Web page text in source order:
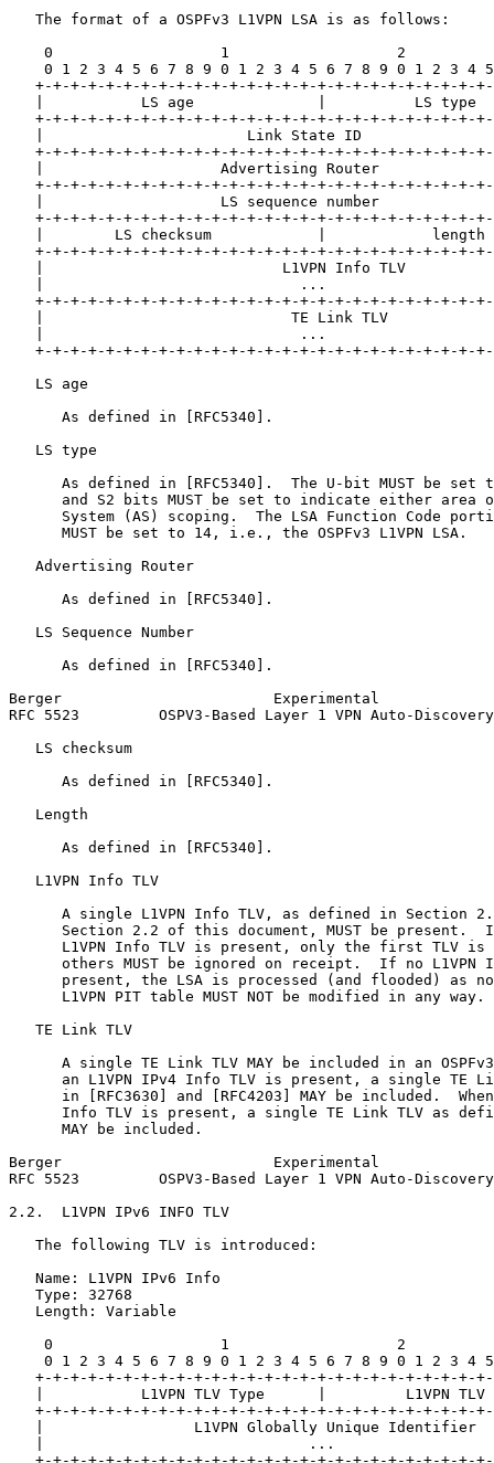
   The format of a OSPFv3 L1VPN LSA is as follows:
0                   1                   2
0 1 2 3 4 5 6 7 8 9 0 1 2 3 4 5 6 7 8 9 0 1 2 3 4
+-+-+-+-+-+-+-+-+-+-+-+-+-+-+-+-+-+-+-+-+-+-+-+-+-
|           LS age              |          LS type
+-+-+-+-+-+-+-+-+-+-+-+-+-+-+-+-+-+-+-+-+-+-+-+-+-
|                       Link State ID
+-+-+-+-+-+-+-+-+-+-+-+-+-+-+-+-+-+-+-+-+-+-+-+-+-
|                    Advertising Router
+-+-+-+-+-+-+-+-+-+-+-+-+-+-+-+-+-+-+-+-+-+-+-+-+-
|                    LS sequence number
+-+-+-+-+-+-+-+-+-+-+-+-+-+-+-+-+-+-+-+-+-+-+-+-+-
|        LS checksum            |            length
+-+-+-+-+-+-+-+-+-+-+-+-+-+-+-+-+-+-+-+-+-+-+-+-+-
|                           L1VPN Info TLV
|                             ...
+-+-+-+-+-+-+-+-+-+-+-+-+-+-+-+-+-+-+-+-+-+-+-+-+-
|                            TE Link TLV
|                             ...
+-+-+-+-+-+-+-+-+-+-+-+-+-+-+-+-+-+-+-+-+-+-+-+-+-
   LS age
      As defined in [RFC5340].
   LS type
As defined in [RFC5340].  The U-bit MUST be set
and S2 bits MUST be set to indicate either area
System (AS) scoping.  The LSA Function Code
      MUST be set to 14, i.e., the OSPFv3 L1VPN LSA.
   Advertising Router
      As defined in [RFC5340].
   LS Sequence Number
      As defined in [RFC5340].
Berger                        Experimental
RFC 5523         OSPV3-Based Layer 1 VPN Auto-
   LS checksum
      As defined in [RFC5340].
   Length
      As defined in [RFC5340].
   L1VPN Info TLV
A single L1VPN Info TLV, as defined in Section
Section 2.2 of this document, MUST be present.
L1VPN Info TLV is present, only the first TLV is
others MUST be ignored on receipt.  If no L1VPN
present, the LSA is processed (and flooded) as
      L1VPN PIT table MUST NOT be modified in any way.
   TE Link TLV
A single TE Link TLV MAY be included in an
an L1VPN IPv4 Info TLV is present, a single TE
in [RFC3630] and [RFC4203] MAY be included.
Info TLV is present, a single TE Link TLV as
      MAY be included.
Berger                        Experimental
RFC 5523         OSPV3-Based Layer 1 VPN Auto-
2.2.  L1VPN IPv6 INFO TLV
   The following TLV is introduced:
   Name: L1VPN IPv6 Info
   Type: 32768
   Length: Variable
0                   1                   2
0 1 2 3 4 5 6 7 8 9 0 1 2 3 4 5 6 7 8 9 0 1 2 3 4
+-+-+-+-+-+-+-+-+-+-+-+-+-+-+-+-+-+-+-+-+-+-+-+-+-
|           L1VPN TLV Type      |         L1VPN TLV
+-+-+-+-+-+-+-+-+-+-+-+-+-+-+-+-+-+-+-+-+-+-+-+-+-
|                 L1VPN Globally Unique Identifier
|                              ...